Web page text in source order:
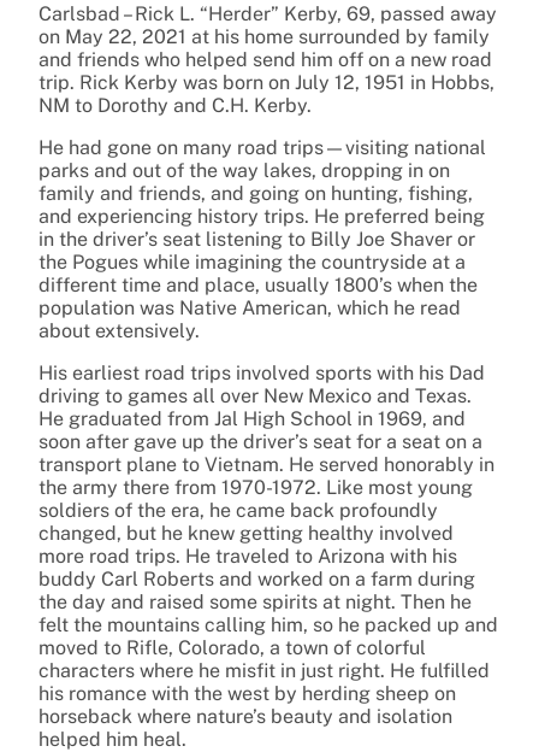
Carlsbad – Rick L. “Herder” Kerby, 69, passed away
on May 22, 2021 at his home surrounded by family
and friends who helped send him off on a new road
trip. Rick Kerby was born on July 12, 1951 in Hobbs,
NM to Dorothy and C.H. Kerby.
He had gone on many road trips—visiting national
parks and out of the way lakes, dropping in on
family and friends, and going on hunting, fishing,
and experiencing history trips. He preferred being
in the driver’s seat listening to Billy Joe Shaver or
the Pogues while imagining the countryside at a
different time and place, usually 1800’s when the
population was Native American, which he read
about extensively.
His earliest road trips involved sports with his Dad
driving to games all over New Mexico and Texas.
He graduated from Jal High School in 1969, and
soon after gave up the driver’s seat for a seat on a
transport plane to Vietnam. He served honorably in
the army there from 1970-1972. Like most young
soldiers of the era, he came back profoundly
changed, but he knew getting healthy involved
more road trips. He traveled to Arizona with his
buddy Carl Roberts and worked on a farm during
the day and raised some spirits at night. Then he
felt the mountains calling him, so he packed up and
moved to Rifle, Colorado, a town of colorful
characters where he misfit in just right. He fulfilled
his romance with the west by herding sheep on
horseback where nature’s beauty and isolation
helped him heal.